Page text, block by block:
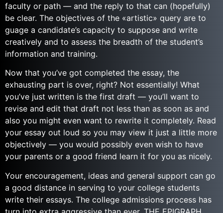
faculty or path — and the reply to that can (hopefully)
be clear. The objectives of the «artistic» query are to
guage a candidate’s capacity to suppose and write
creatively and to assess the breadth of the student’s
information and training.
Now that you’ve got completed the essay, the
exhausting part is over, right? Not essentially! What
you’ve just written is the first draft — you’ll want to
revise and edit that draft not less than as soon as and
also you might even want to rewrite it completely. Read
your essay out loud so you may view it just a little more
objectively — you would possibly even wish to have
your parents or a good friend learn it for you as nicely.
Your encouragement, ideas and general support can go
a good distance in serving to your college students
write their essays. The college admissions process has